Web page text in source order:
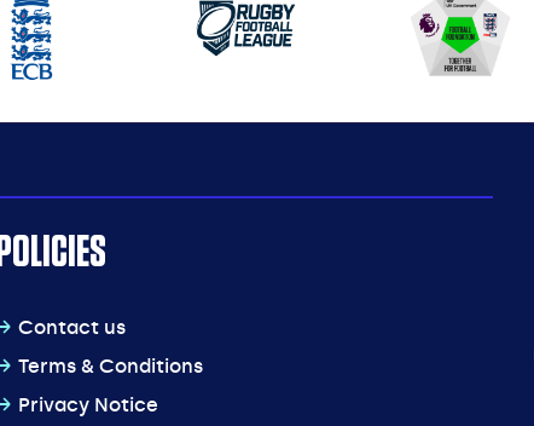
POLICIES
Contact us
Terms & Conditions
Privacy Notice